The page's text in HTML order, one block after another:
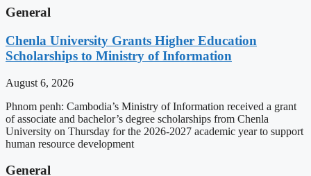
General
Chenla University Grants Higher Education
Scholarships to Ministry of Information
August 6, 2026
Phnom penh: Cambodia’s Ministry of Information received a grant
of associate and bachelor’s degree scholarships from Chenla
University on Thursday for the 2026-2027 academic year to support
human resource development
General